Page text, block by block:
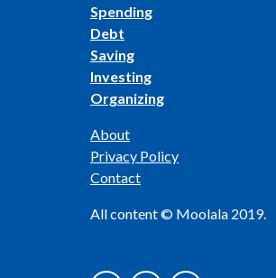
Spending
Debt
Saving
Investing
Organizing
About
Privacy Policy
Contact
All content © Moolala 2019.